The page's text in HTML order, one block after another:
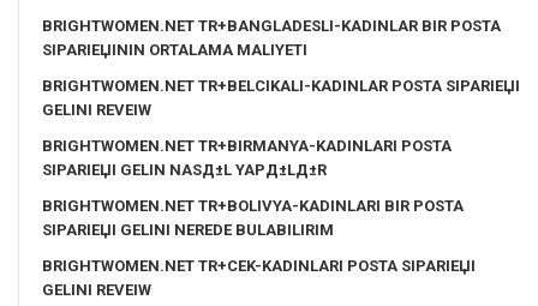
BRIGHTWOMEN.NET TR+BANGLADESLI-KADINLAR BIR POSTA
SIPARIЕЏININ ORTALAMA MALIYETI
BRIGHTWOMEN.NET TR+BELCIKALI-KADINLAR POSTA SIPARIЕЏI
GELINI REVEIW
BRIGHTWOMEN.NET TR+BIRMANYA-KADINLARI POSTA
SIPARIЕЏI GELIN NASД±L YAPД±LД±R
BRIGHTWOMEN.NET TR+BOLIVYA-KADINLARI BIR POSTA
SIPARIЕЏI GELINI NEREDE BULABILIRIM
BRIGHTWOMEN.NET TR+CEK-KADINLARI POSTA SIPARIЕЏI
GELINI REVEIW